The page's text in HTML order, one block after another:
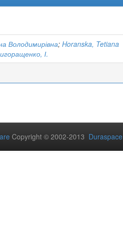
Володимирівна; Horanska, Tetiana
І.
Copyright © 2002-2013 Duraspace